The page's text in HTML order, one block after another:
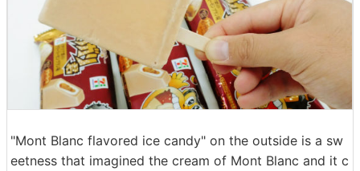
"Mont Blanc flavored ice candy" on the outside is a sw
eetness that imagined the cream of Mont Blanc and it c